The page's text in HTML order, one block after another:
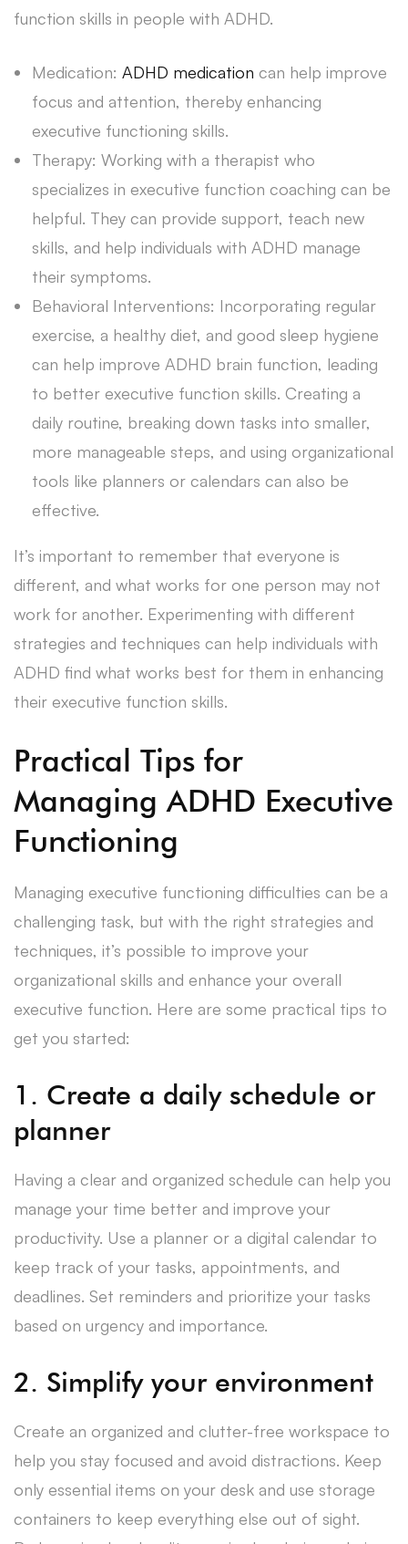
function skills in people with ADHD.
Medication: ADHD medication can help improve
focus and attention, thereby enhancing
executive functioning skills.
Therapy: Working with a therapist who
specializes in executive function coaching can be
helpful. They can provide support, teach new
skills, and help individuals with ADHD manage
their symptoms.
Behavioral Interventions: Incorporating regular
exercise, a healthy diet, and good sleep hygiene
can help improve ADHD brain function, leading
to better executive function skills. Creating a
daily routine, breaking down tasks into smaller,
more manageable steps, and using organizational
tools like planners or calendars can also be
effective.
It’s important to remember that everyone is
different, and what works for one person may not
work for another. Experimenting with different
strategies and techniques can help individuals with
ADHD find what works best for them in enhancing
their executive function skills.
Practical Tips for
Managing ADHD Executive
Functioning
Managing executive functioning difficulties can be a
challenging task, but with the right strategies and
techniques, it’s possible to improve your
organizational skills and enhance your overall
executive function. Here are some practical tips to
get you started:
1. Create a daily schedule or
planner
Having a clear and organized schedule can help you
manage your time better and improve your
productivity. Use a planner or a digital calendar to
keep track of your tasks, appointments, and
deadlines. Set reminders and prioritize your tasks
based on urgency and importance.
2. Simplify your environment
Create an organized and clutter-free workspace to
help you stay focused and avoid distractions. Keep
only essential items on your desk and use storage
containers to keep everything else out of sight.